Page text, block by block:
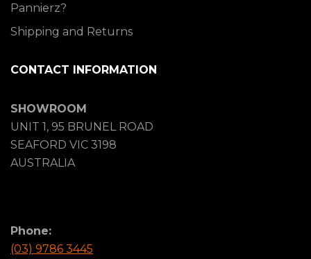
Pannierz?
Shipping and Returns
CONTACT INFORMATION
SHOWROOM
UNIT 1, 95 BRUNEL ROAD
SEAFORD VIC 3198
AUSTRALIA
Phone:
(03) 9786 3445